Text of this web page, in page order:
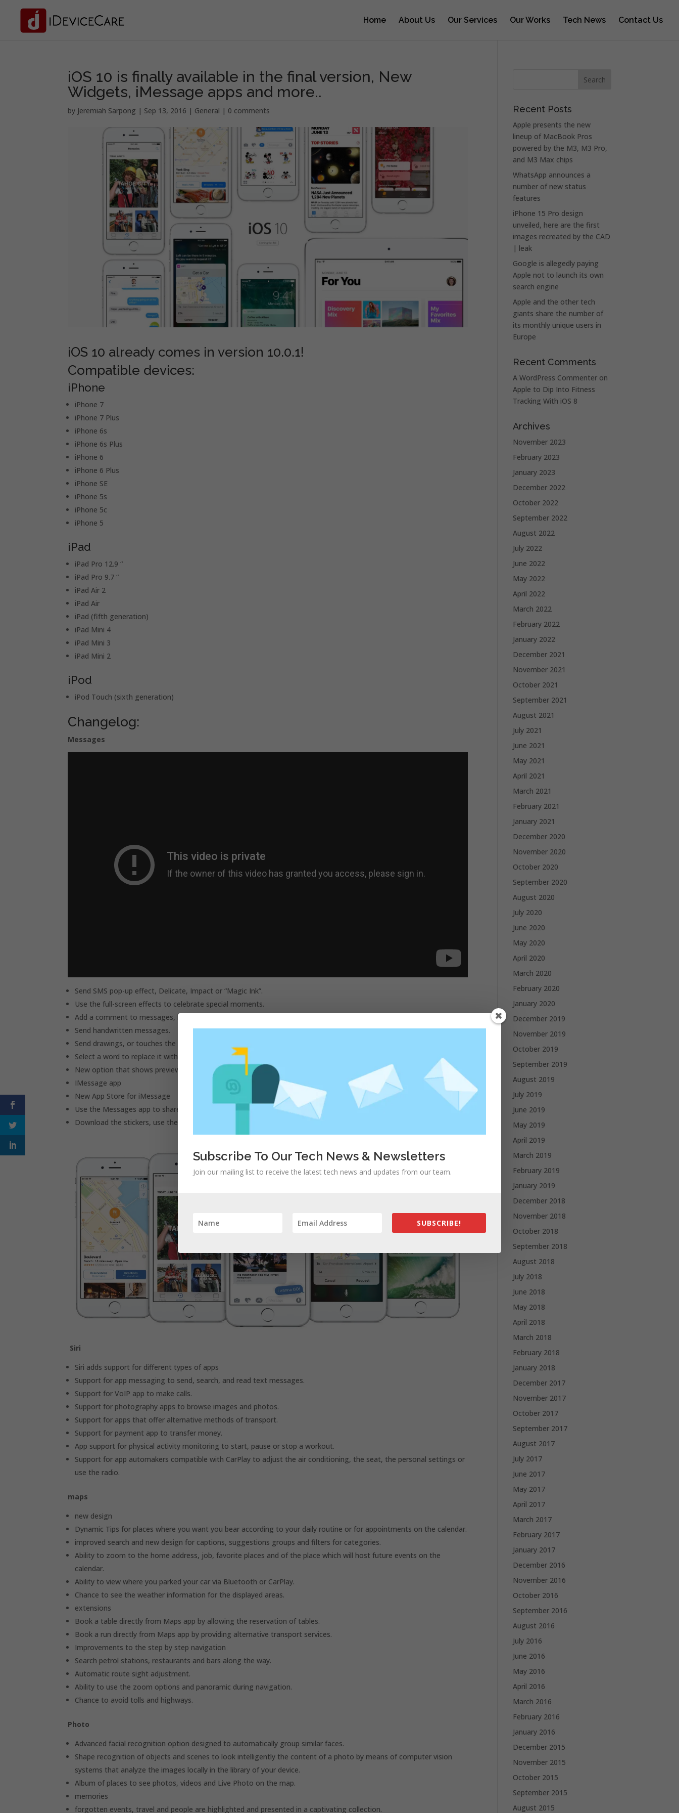
Home About Us Our Services Our Works Tech News Contact Us
iOS 10 is finally available in the final version, New
Widgets, iMessage apps and more..
by Jeremiah Sarpong | Sep 13, 2016 | General | 0 comments
iOS 10 already comes in version 10.0.1!
Compatible devices:
iPhone
iPhone 7
iPhone 7 Plus
iPhone 6s
iPhone 6s Plus
iPhone 6
iPhone 6 Plus
iPhone SE
iPhone 5s
iPhone 5c
iPhone 5
iPad
iPad Pro 12.9 “
iPad Pro 9.7 “
iPad Air 2
iPad Air
iPad (fifth generation)
iPad Mini 4
iPad Mini 3
iPad Mini 2
iPod
iPod Touch (sixth generation)
Changelog:
Messages
Send SMS pop-up effect, Delicate, Impact or “Magic Ink”.
Use the full-screen effects to celebrate special moments.
Add a comment to messages, links and photos with the new Tapback functionality.
Send handwritten messages.
Send drawings, or touches the heartbeat with Digital Touch.
Select a word to replace it with the corresponding emoji.
New option that shows previews of web pages link you share.
IMessage app
New App Store for iMessage
Use the Messages app to share items and collaborate with other users.
Download the stickers, use them or send them the pictures and messages comics.
Siri
Siri adds support for different types of apps
Support for app messaging to send, search, and read text messages.
Support for VoIP app to make calls.
Support for photography apps to browse images and photos.
Support for apps that offer alternative methods of transport.
Support for payment app to transfer money.
App support for physical activity monitoring to start, pause or stop a workout.
Support for app automakers compatible with CarPlay to adjust the air conditioning, the seat, the personal settings or
use the radio.
maps
new design
Dynamic Tips for places where you want you bear according to your daily routine or for appointments on the calendar.
improved search and new design for captions, suggestions groups and filters for categories.
Ability to zoom to the home address, job, favorite places and of the place which will host future events on the
calendar.
Ability to view where you parked your car via Bluetooth or CarPlay.
Chance to see the weather information for the displayed areas.
extensions
Book a table directly from Maps app by allowing the reservation of tables.
Book a run directly from Maps app by providing alternative transport services.
Improvements to the step by step navigation
Search petrol stations, restaurants and bars along the way.
Automatic route sight adjustment.
Ability to use the zoom options and panoramic during navigation.
Chance to avoid tolls and highways.
Photo
Advanced facial recognition option designed to automatically group similar faces.
Shape recognition of objects and scenes to look intelligently the content of a photo by means of computer vision
systems that analyze the images locally in the library of your device.
Album of places to see photos, videos and Live Photo on the map.
memories
forgotten events, travel and people are highlighted and presented in a captivating collection.
Recent Posts
Apple presents the new
lineup of MacBook Pros
powered by the M3, M3 Pro,
and M3 Max chips
WhatsApp announces a
number of new status
features
iPhone 15 Pro design
unveiled, here are the first
images recreated by the CAD
| leak
Google is allegedly paying
Apple not to launch its own
search engine
Apple and the other tech
giants share the number of
its monthly unique users in
Europe
Recent Comments
A WordPress Commenter on
Apple to Dip Into Fitness
Tracking With iOS 8
Archives
November 2023
February 2023
January 2023
December 2022
October 2022
September 2022
August 2022
July 2022
June 2022
May 2022
April 2022
March 2022
February 2022
January 2022
December 2021
November 2021
October 2021
September 2021
August 2021
July 2021
June 2021
May 2021
April 2021
March 2021
February 2021
January 2021
December 2020
November 2020
October 2020
September 2020
August 2020
July 2020
June 2020
May 2020
April 2020
March 2020
February 2020
January 2020
December 2019
November 2019
October 2019
September 2019
August 2019
July 2019
June 2019
May 2019
April 2019
March 2019
February 2019
January 2019
December 2018
November 2018
October 2018
September 2018
August 2018
July 2018
June 2018
May 2018
April 2018
March 2018
February 2018
January 2018
December 2017
November 2017
October 2017
September 2017
August 2017
July 2017
June 2017
May 2017
April 2017
March 2017
February 2017
January 2017
December 2016
November 2016
October 2016
September 2016
August 2016
July 2016
June 2016
May 2016
April 2016
March 2016
February 2016
January 2016
December 2015
November 2015
October 2015
September 2015
August 2015
Subscribe To Our Tech News & Newsletters
Join our mailing list to receive the latest tech news and updates from our team.
SUBSCRIBE!